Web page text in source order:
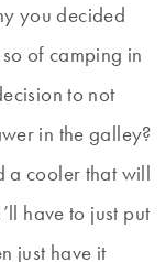
you decided
of camping in
to not
in the galley?
a cooler that will
have to just put
just have it